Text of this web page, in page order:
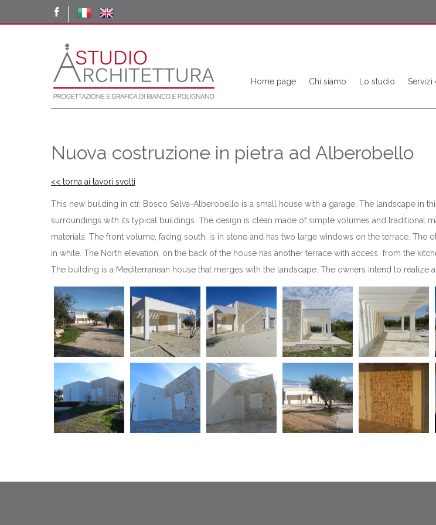
Home page Chi siamo Lo studio Servizi
Nuova costruzione in pietra ad Alberobello
<< torna ai lavori svolti
This new building in ctr. Bosco Selva-Alberobello is a small house with a garage. The landscape in
surroundings with its typical buildings. The design is clean made of simple volumes and traditional
materials. The front volume, facing south, is in stone and has two large windows on the terrace.
in white. The North elevation, on the back of the house has another terrace with access from the
The building is a Mediterranean house that merges with the landscape. The owners intend to